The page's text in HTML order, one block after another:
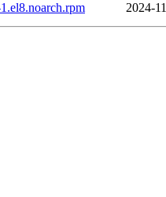
2024-